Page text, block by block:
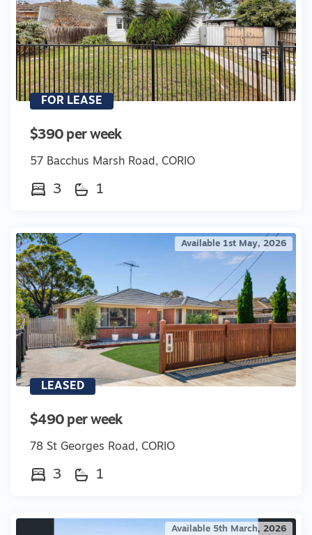
FOR LEASE
$390 per week
57 Bacchus Marsh Road, CORIO
3 1
Available 1st May, 2026
LEASED
$490 per week
78 St Georges Road, CORIO
3 1
Available 5th March, 2026